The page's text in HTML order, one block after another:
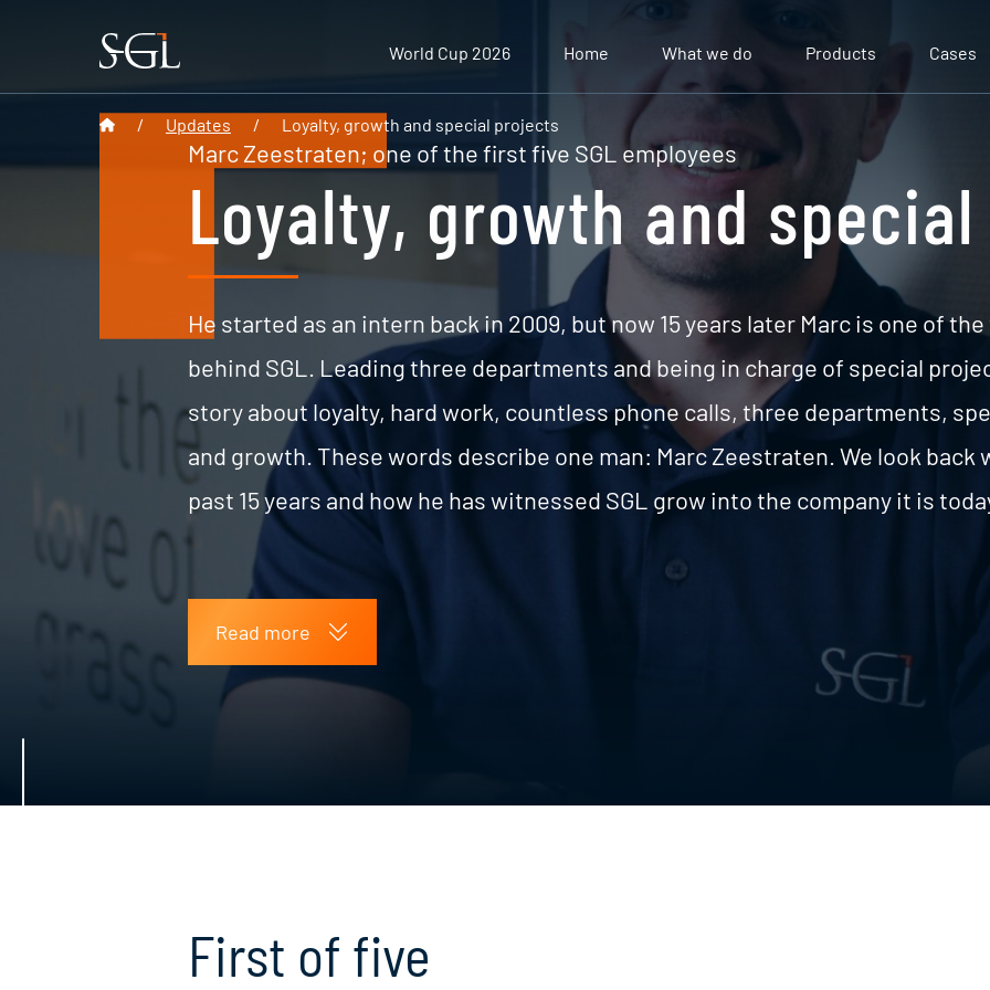
World Cup 2026 Home What we do Products Cases
/ Updates / Loyalty, growth and special projects
Marc Zeestraten; one of the first five SGL employees
Loyalty, growth and
He started as an intern back in 2009, but now 15 years later Marc is one of
behind SGL. Leading three departments and being in charge of special
story about loyalty, hard work, countless phone calls, three departments,
and growth. These words describe one man: Marc Zeestraten. We look back
past 15 years and how he has witnessed SGL grow into the company it is
Read more
First of five